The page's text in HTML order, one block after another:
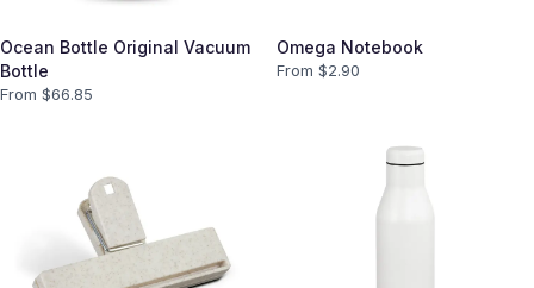
Ocean Bottle Original Vacuum
Bottle
From $66.85
Omega Notebook
From $2.90